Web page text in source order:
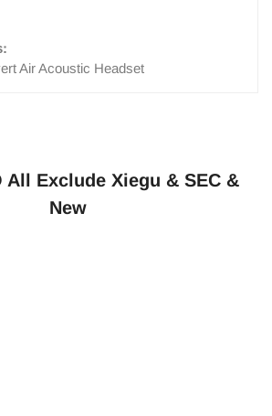
Air Acoustic Headset
All Exclude Xiegu & SEC &
New